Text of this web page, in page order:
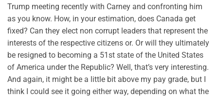
Trump meeting recently with Carney and confronting him
as you know. How, in your estimation, does Canada get
fixed? Can they elect non corrupt leaders that represent the
interests of the respective citizens or. Or will they ultimately
be resigned to becoming a 51st state of the United States
of America under the Republic? Well, that’s very interesting.
And again, it might be a little bit above my pay grade, but I
think I could see it going either way, depending on what the